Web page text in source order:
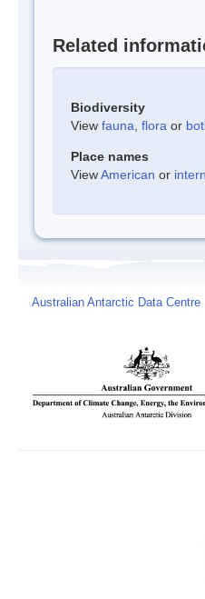
Related
Biodiversity
View fauna flora or
Place names
ViewAmerican or
Australian Antarctic Data Centre